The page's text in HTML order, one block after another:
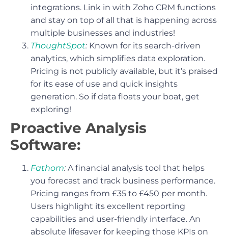
integrations. Link in with Zoho CRM functions
and stay on top of all that is happening across
multiple businesses and industries!
ThoughtSpot: Known for its search-driven
analytics, which simplifies data exploration.
Pricing is not publicly available, but it’s praised
for its ease of use and quick insights
generation. So if data floats your boat, get
exploring!
Proactive Analysis
Software:
Fathom: A financial analysis tool that helps
you forecast and track business performance.
Pricing ranges from £35 to £450 per month.
Users highlight its excellent reporting
capabilities and user-friendly interface. An
absolute lifesaver for keeping those KPIs on